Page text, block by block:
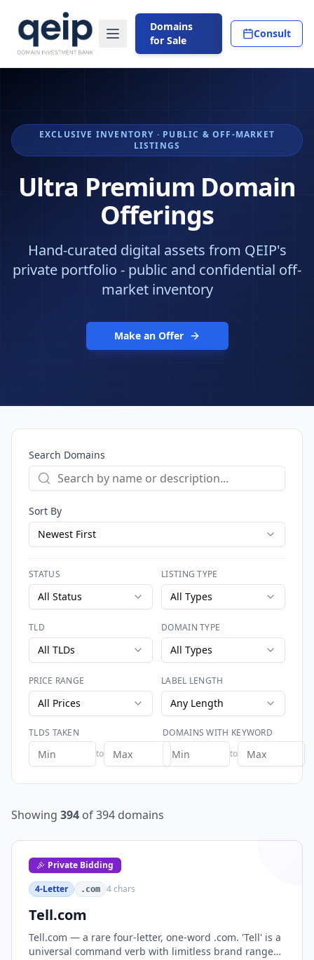
Domains
for Sale
Consult
EXCLUSIVE INVENTORY · PUBLIC & OFF-MARKET
LISTINGS
Ultra Premium Domain
Offerings
Hand-curated digital assets from QEIP's
private portfolio - public and confidential off-
market inventory
Make an Offer
Search Domains
Sort By
Newest First
STATUS
All Status
LISTING TYPE
All Types
TLD
All TLDs
DOMAIN TYPE
All Types
PRICE RANGE
All Prices
LABEL LENGTH
Any Length
TLDS TAKEN
to
DOMAINS WITH KEYWORD
to
Showing 394 of394 domains
Private Bidding
4-Letter
.com 4chars
Tell.com
Tell.com — a rare four-letter, one-word .com. 'Tell' is a
universal command verb with limitless brand range